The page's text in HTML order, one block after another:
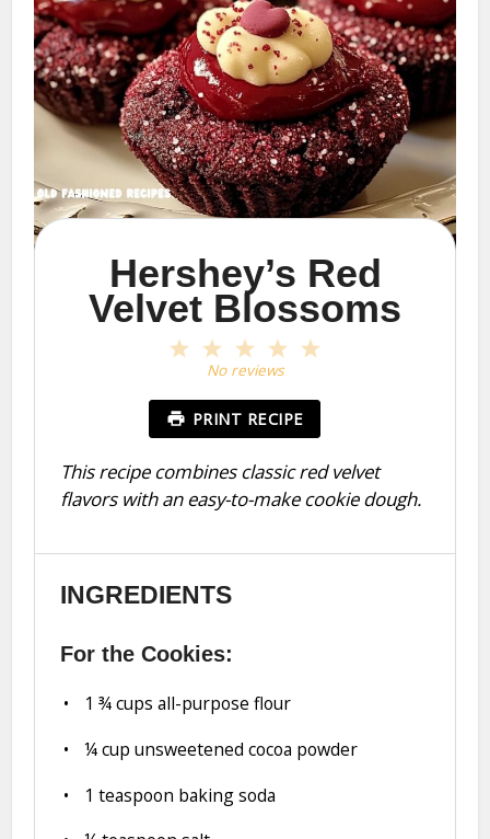
Hershey’s Red
Velvet Blossoms
4
3
Stars
2
Stars
1
Star
No reviews
PRINT RECIPE
This recipe combines classic red velvet
flavors with an easy-to-make cookie dough.
INGREDIENTS
For the Cookies:
1 ¾ cups all-purpose flour
¼ cup unsweetened cocoa powder
1 teaspoon baking soda